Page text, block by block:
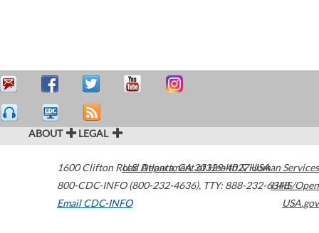
ABOUT LEGAL
1600 Clifton Road Atlanta,GA30329-4027USA
800-CDC-INFO (800-232-4636), TTY: 888-232-6348
Email CDC-INFO
U.S. Department of Health & Human Services
HHS/Open
USA.gov